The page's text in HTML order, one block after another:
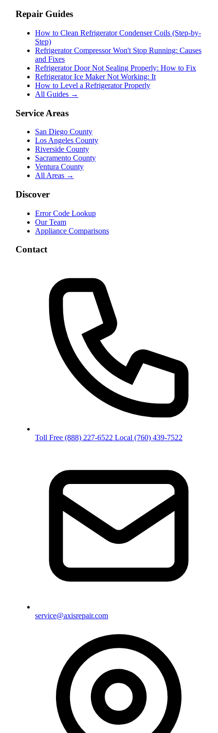
Repair Guides
How to Clean Refrigerator Condenser Coils (Step-by-
Step)
Refrigerator Compressor Won't Stop Running: Causes
and Fixes
Refrigerator Door Not Sealing Properly: How to Fix
Refrigerator Ice Maker Not Working: It
How to Level a Refrigerator Properly
All Guides →
Service Areas
San Diego County
Los Angeles County
Riverside County
Sacramento County
Ventura County
All Areas →
Discover
Error Code Lookup
Our Team
Appliance Comparisons
Contact
Toll Free (888) 227-6522 Local (760) 439-7522
service@axisrepair.com